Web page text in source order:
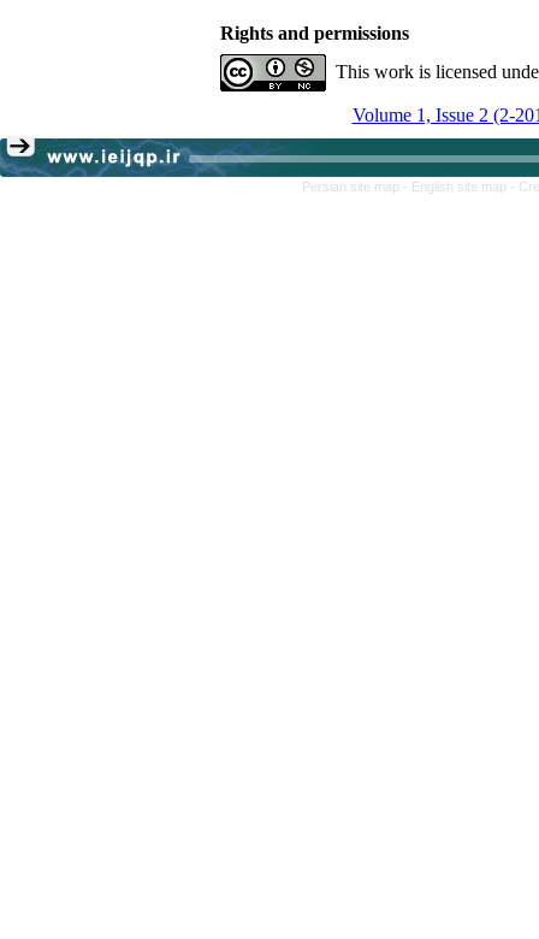
Rights and permissions
This work is licensed
Volume 1, Issue 2 (2-
Persian site map - English site map -